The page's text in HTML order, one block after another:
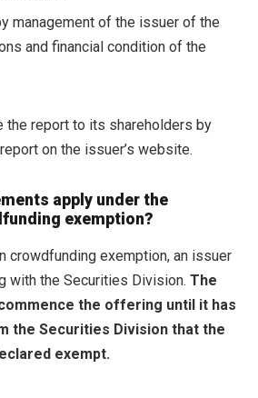
management of the issuer of the
and financial condition of the
the report to its shareholders by
on the issuer’s website.
apply under the
exemption?
crowdfunding exemption, an issuer
with the Securities Division. The
the offering until it has
the Securities Division that the
exempt.